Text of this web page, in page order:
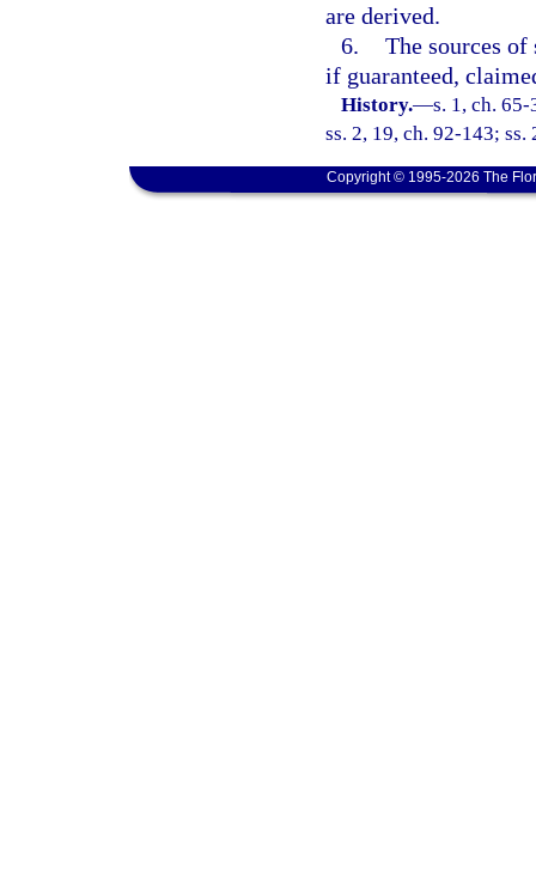
are derived.
6. The sources
if guaranteed,
History.—s. 1, ch.
ss. 2, 19, ch. 92-143;
Copyright © 1995-2026 The